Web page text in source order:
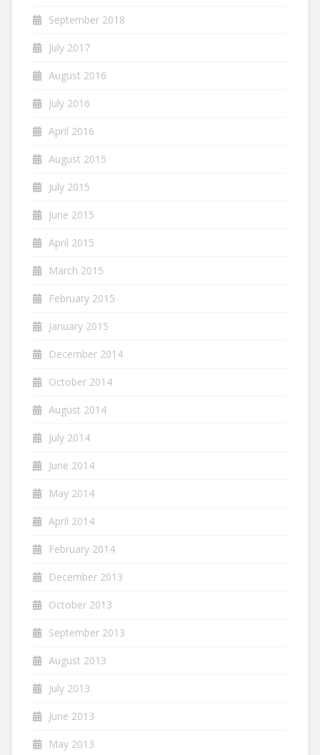
September 2018
July 2017
August 2016
July 2016
April 2016
August 2015
July 2015
June 2015
April 2015
March 2015
February 2015
January 2015
December 2014
October 2014
August 2014
July 2014
June 2014
May 2014
April 2014
February 2014
December 2013
October 2013
September 2013
August 2013
July 2013
June 2013
May 2013